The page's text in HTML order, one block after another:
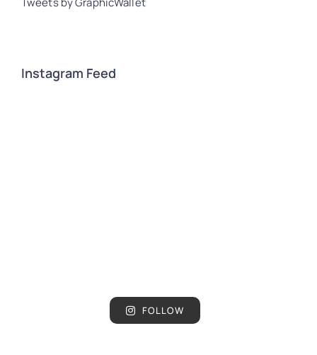
Instagram Feed
FOLLOW